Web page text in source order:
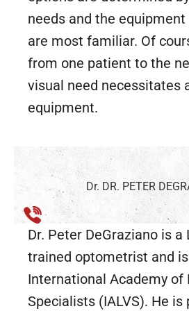
needs and the
are most familiar. Of
from one patient to the
visual need necessitates
equipment.
Dr. DR. PETER
Dr. Peter DeGraziano is a
trained optometrist and
International Academy of
Specialists (IALVS). He